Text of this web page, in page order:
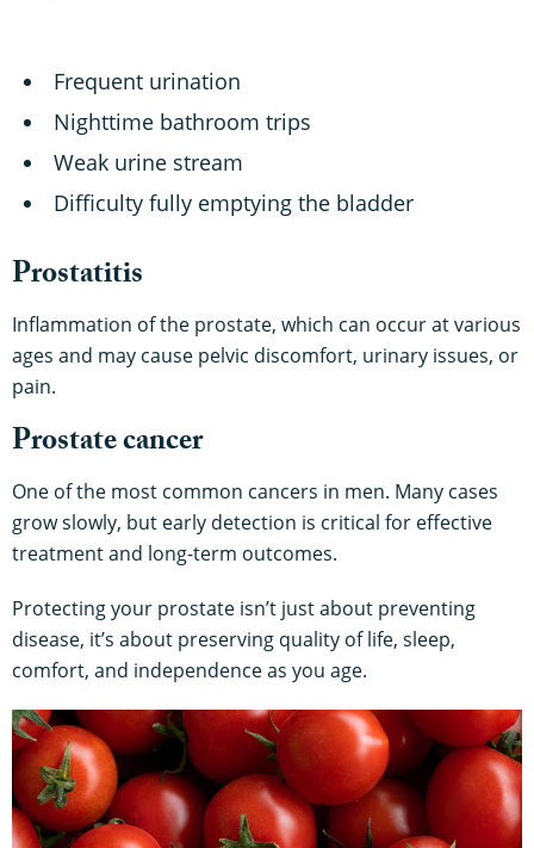
Frequent urination
Nighttime bathroom trips
Weak urine stream
Difficulty fully emptying the bladder
Prostatitis
Inflammation of the prostate, which can occur at various
ages and may cause pelvic discomfort, urinary issues, or
pain.
Prostate cancer
One of the most common cancers in men. Many cases
grow slowly, but early detection is critical for effective
treatment and long-term outcomes.
Protecting your prostate isn’t just about preventing
disease, it’s about preserving quality of life, sleep,
comfort, and independence as you age.